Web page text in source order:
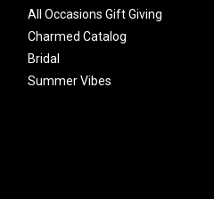
All Occasions Gift Giving
Charmed Catalog
Bridal
Summer Vibes